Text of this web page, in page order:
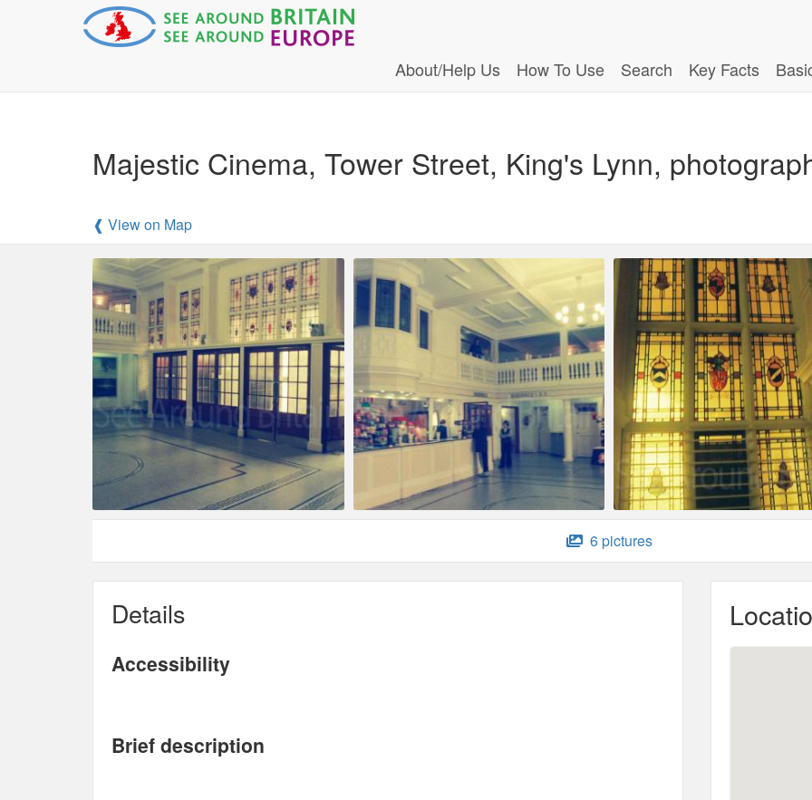
About/Help Us How To Use Search Key Facts
Majestic Cinema, Tower Street, King's Lynn,
❰ View on Map
6 pictures
Details
Accessibility
Brief description